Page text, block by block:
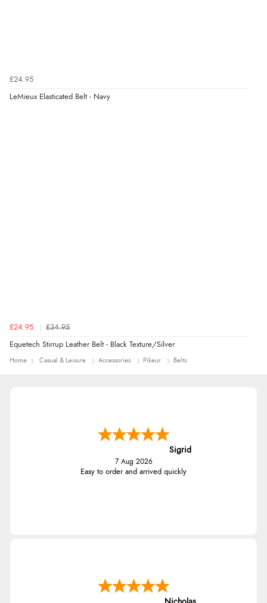
£24.95
LeMieux Elasticated Belt - Navy
£24.95 £34.95
Equetech Stirrup Leather Belt - Black Texture/Silver
Home Casual & Leisure Accessories Pikeur Belts
Sigrid
7 Aug 2026
Easy to order and arrived quickly